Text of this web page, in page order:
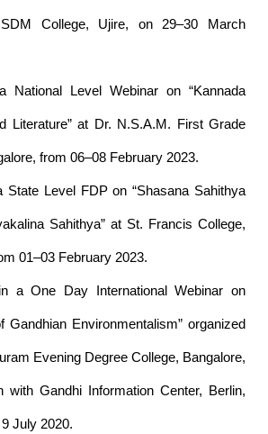
College, Ujire, on 29–30 March
National Level Webinar on “Kannada
Literature” at Dr. N.S.A.M. First Grade
from 06–08 February 2023.
State Level FDP on “Shasana Sahithya
Sahithya” at St. Francis College,
01–03 February 2023.
a One Day International Webinar on
Gandhian Environmentalism” organized
Evening Degree College, Bangalore,
with Gandhi Information Center, Berlin,
July 2020.